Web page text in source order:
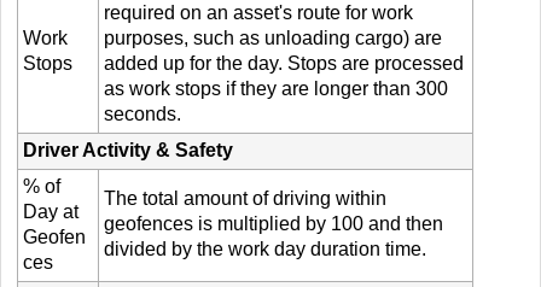
Work
Stops
required on an asset's route for work
purposes, such as unloading cargo) are
added up for the day. Stops are processed
as work stops if they are longer than 300
seconds.
Driver Activity & Safety
% of
Day at
Geofen
ces
The total amount of driving within
geofences is multiplied by 100 and then
divided by the work day duration time.